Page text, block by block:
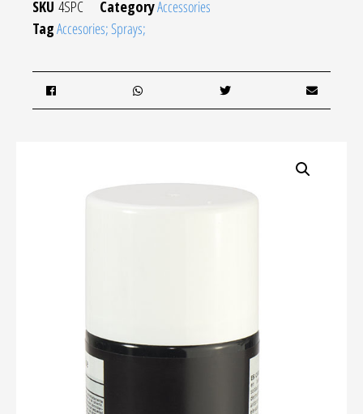
SKU 4SPC CategoryAccessories
TagAccesories; Sprays;